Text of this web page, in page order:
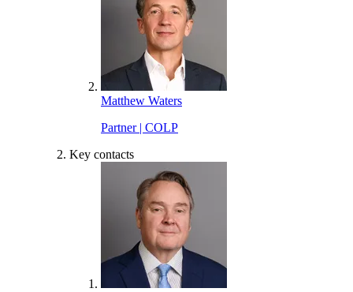
Matthew Waters
Partner | COLP
Key contacts